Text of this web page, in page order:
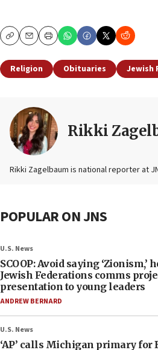
CopyEmailPrint
Religion Obituaries Jewish
Rikki
Rikki Zagelbaum is national reporter at
POPULAR ON JNS
U.S. News
SCOOP: Avoid saying ‘Zionism,’
Jewish Federations comms
presentation to young leaders
ANDREW BERNARD
U.S. News
‘AP’ calls Michigan primary for